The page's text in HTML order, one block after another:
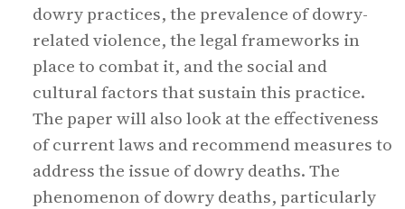
dowry practices, the prevalence of dowry-
related violence, the legal frameworks in
place to combat it, and the social and
cultural factors that sustain this practice.
The paper will also look at the effectiveness
of current laws and recommend measures to
address the issue of dowry deaths. The
phenomenon of dowry deaths, particularly